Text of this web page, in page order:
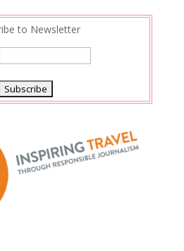
to Newsletter